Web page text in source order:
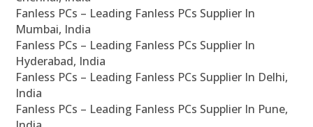
Fanless PCs – Leading Fanless PCs Supplier In
Mumbai, India
Fanless PCs – Leading Fanless PCs Supplier In
Hyderabad, India
Fanless PCs – Leading Fanless PCs Supplier In Delhi,
India
Fanless PCs – Leading Fanless PCs Supplier In Pune,